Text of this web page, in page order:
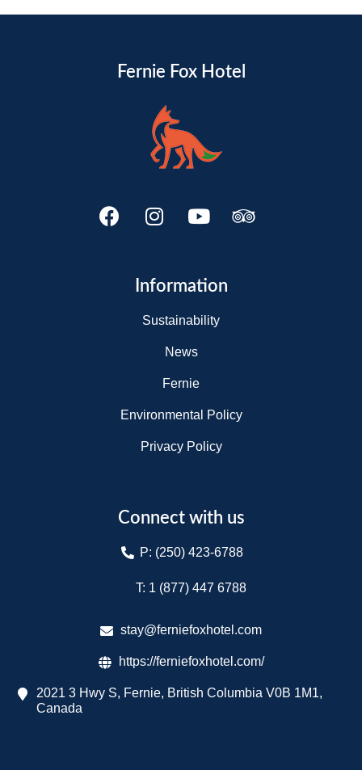
Fernie Fox Hotel
Information
Sustainability
News
Fernie
Environmental Policy
Privacy Policy
Connect with us
P: (250) 423-6788
T: 1 (877) 447 6788​
stay@ferniefoxhotel.com
https://ferniefoxhotel.com/
2021 3 Hwy S, Fernie, British Columbia V0B 1M1,
Canada